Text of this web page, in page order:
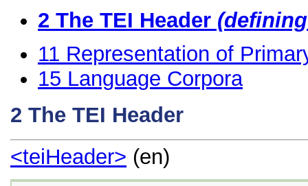
2 The TEI Header
11 Representation of
15 Language Corpora
2 The TEI Header
<teiHeader> (en)